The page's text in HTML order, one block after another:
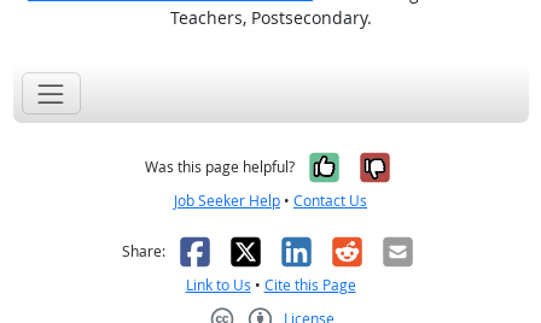
Teachers, Postsecondary.
Was this page helpful? Yes, it was
No, it was
Job Seeker Help • Contact Us
Share: Facebook
X LinkedIn
RedditEmail
Link to Us • Cite this Page